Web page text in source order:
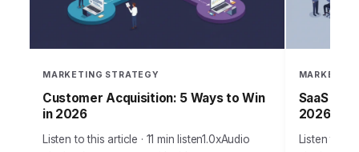
MARKETING STRATEGY
Customer Acquisition: 5 Ways to Win
in 2026
Listen to this article · 11 min listen1.0xAudio
SaaS
2026
Listen to